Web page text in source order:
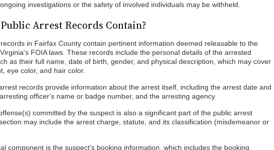
investigations or the safety of involved individuals may be withheld.
Arrest Records Contain?
in Fairfax County contain pertinent information deemed releasable to the
FOIA laws. These records include the personal details of the arrested
as their full name, date of birth, gender, and physical description, which may cover
eye color, and hair color.
records provide information about the arrest itself, including the arrest date and
officer's name or badge number, and the arresting agency.
committed by the suspect is also a significant part of the public arrest
may include the arrest charge, statute, and its classification (misdemeanor or
component is the suspect's booking information, which includes the booking